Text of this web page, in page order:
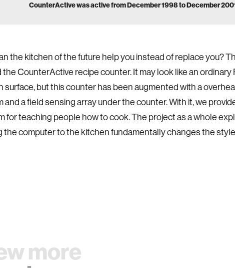
CounterActive was active from December 1998 to December
the kitchen of the future help you instead of replace you?
the CounterActive recipe counter. It may look like an ordinary
surface, but this counter has been augmented with a
and a field sensing array under the counter. With it, we
for teaching people how to cook. The project as a whole
the computer to the kitchen fundamentally changes the
more